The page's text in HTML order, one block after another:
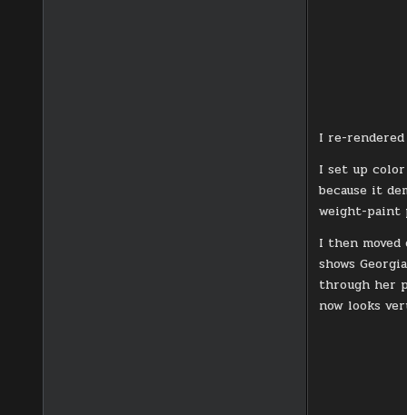
I re-
I set up
because it
weight-paint
I then
shows
through her
now looks